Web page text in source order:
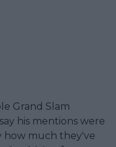
Grand Slam
his mentions were
how much they've